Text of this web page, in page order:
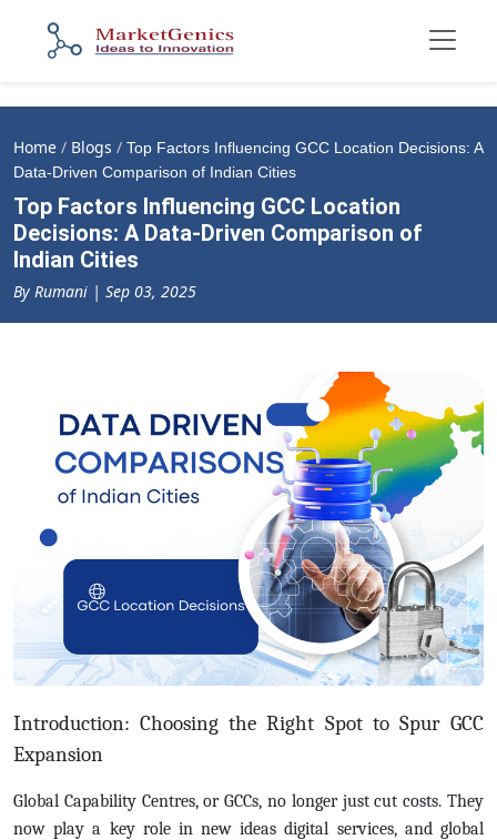
Home / Blogs / Top Factors Influencing GCC Location Decisions: A
Data-Driven Comparison of Indian Cities
Top Factors Influencing GCC Location
Decisions: A Data-Driven Comparison of
Indian Cities
By Rumani | Sep 03, 2025
Introduction: Choosing the Right Spot to Spur GCC
Expansion
Global Capability Centres, or GCCs, no longer just cut costs. They
now play a key role in new ideas digital services, and global